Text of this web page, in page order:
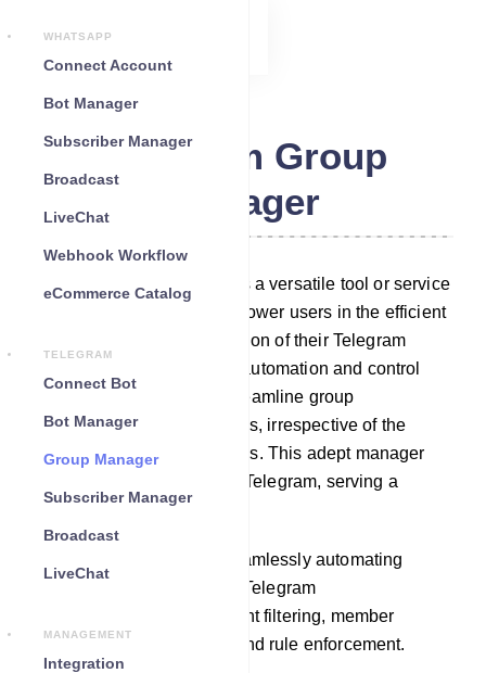
WHATSAPP
Connect Account
Bot Manager
Subscriber Manager
Broadcast
LiveChat
Webhook Workflow
eCommerce Catalog
TELEGRAM
Connect Bot
Bot Manager
Group Manager
Subscriber Manager
Broadcast
LiveChat
MANAGEMENT
Integration
Telegram Group
Manager
Telegram Group Manager is a versatile tool or service
meticulously crafted to empower users in the efficient
administration and moderation of their Telegram
groups. It boasts a suite of automation and control
features that effortlessly streamline group
management responsibilities, irrespective of the
group`s size or activity levels. This adept manager
seamlessly integrates with Telegram, serving a
multitude of purposes:
Automated Moderation: Seamlessly automating
moderation duties within a Telegram
group,encompassing content filtering, member
permission management, and rule enforcement.